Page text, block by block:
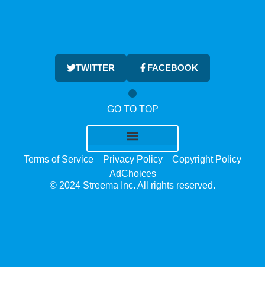
TWITTER FACEBOOK
GO TO TOP
Terms of Service Privacy Policy
Copyright Policy
AdChoices
© 2024 Streema Inc. All rights reserved.